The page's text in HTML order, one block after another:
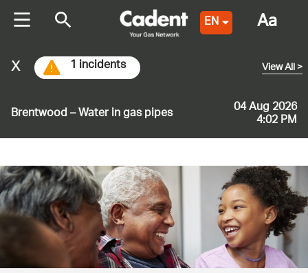
EN
Brentwood – Water in gas pipes 04 Aug 2026
4:02 PM
View All>
1 incidents
x
Aa